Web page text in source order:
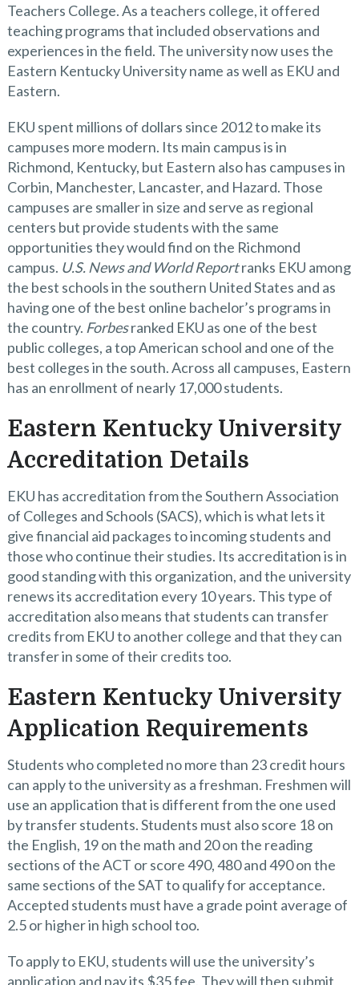
Teachers College. As a teachers college, it offered
teaching programs that included observations and
experiences in the field. The university now uses the
Eastern Kentucky University name as well as EKU and
Eastern.
EKU spent millions of dollars since 2012 to make its
campuses more modern. Its main campus is in
Richmond, Kentucky, but Eastern also has campuses in
Corbin, Manchester, Lancaster, and Hazard. Those
campuses are smaller in size and serve as regional
centers but provide students with the same
opportunities they would find on the Richmond
campus. U.S. News and World Reportranks EKU among
the best schools in the southern United States and as
having one of the best online bachelor’s programs in
the country. Forbesranked EKU as one of the best
public colleges, a top American school and one of the
best colleges in the south. Across all campuses, Eastern
has an enrollment of nearly 17,000 students.
Eastern Kentucky University
Accreditation Details
EKU has accreditation from the Southern Association
of Colleges and Schools (SACS), which is what lets it
give financial aid packages to incoming students and
those who continue their studies. Its accreditation is in
good standing with this organization, and the university
renews its accreditation every 10 years. This type of
accreditation also means that students can transfer
credits from EKU to another college and that they can
transfer in some of their credits too.
Eastern Kentucky University
Application Requirements
Students who completed no more than 23 credit hours
can apply to the university as a freshman. Freshmen will
use an application that is different from the one used
by transfer students. Students must also score 18 on
the English, 19 on the math and 20 on the reading
sections of the ACT or score 490, 480 and 490 on the
same sections of the SAT to qualify for acceptance.
Accepted students must have a grade point average of
2.5 or higher in high school too.
To apply to EKU, students will use the university’s
application and pay its $35 fee. They will then submit